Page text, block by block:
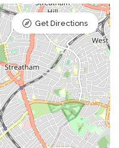
Get Directions